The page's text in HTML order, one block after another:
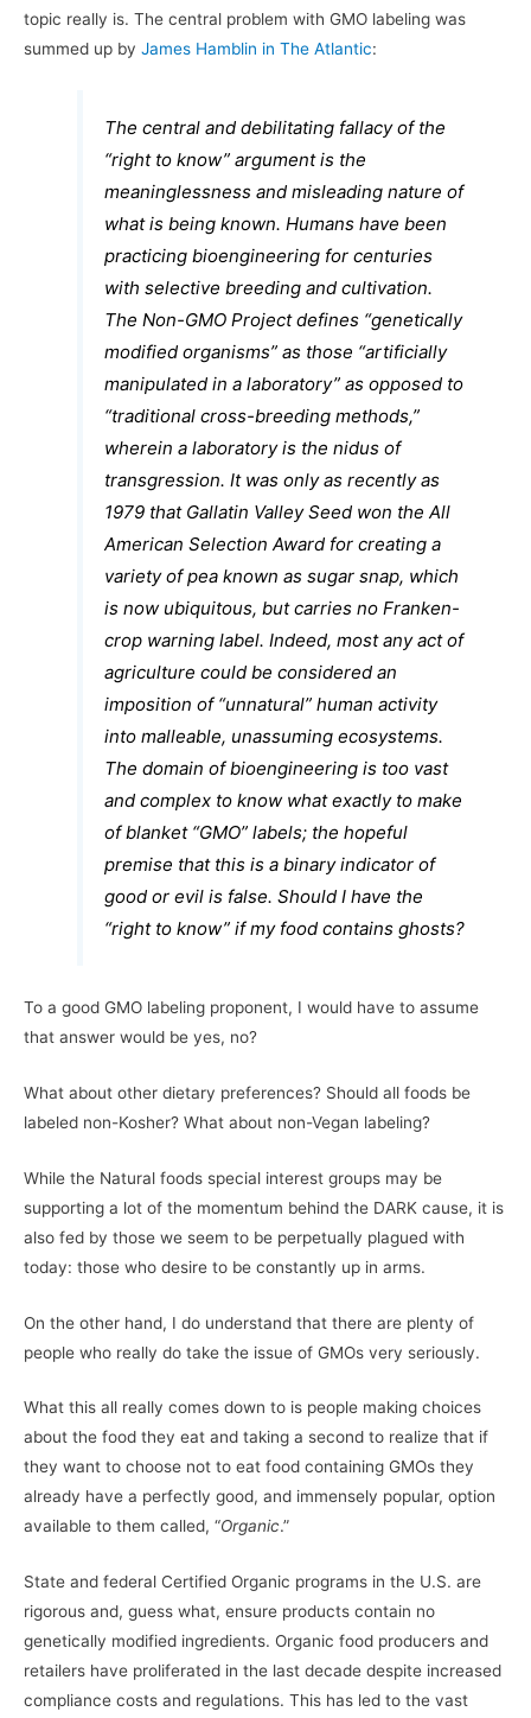
topic really is. The central problem with GMO labeling was
summed up by James Hamblin in The Atlantic:
The central and debilitating fallacy of the
“right to know” argument is the
meaninglessness and misleading nature of
what is being known. Humans have been
practicing bioengineering for centuries
with selective breeding and cultivation.
The Non-GMO Project defines “genetically
modified organisms” as those “artificially
manipulated in a laboratory” as opposed to
“traditional cross-breeding methods,”
wherein a laboratory is the nidus of
transgression. It was only as recently as
1979 that Gallatin Valley Seed won the All
American Selection Award for creating a
variety of pea known as sugar snap, which
is now ubiquitous, but carries no Franken-
crop warning label. Indeed, most any act of
agriculture could be considered an
imposition of “unnatural” human activity
into malleable, unassuming ecosystems.
The domain of bioengineering is too vast
and complex to know what exactly to make
of blanket “GMO” labels; the hopeful
premise that this is a binary indicator of
good or evil is false. Should I have the
“right to know” if my food contains ghosts?
To a good GMO labeling proponent, I would have to assume
that answer would be yes, no?
What about other dietary preferences? Should all foods be
labeled non-Kosher? What about non-Vegan labeling?
While the Natural foods special interest groups may be
supporting a lot of the momentum behind the DARK cause, it is
also fed by those we seem to be perpetually plagued with
today: those who desire to be constantly up in arms.
On the other hand, I do understand that there are plenty of
people who really do take the issue of GMOs very seriously.
What this all really comes down to is people making choices
about the food they eat and taking a second to realize that if
they want to choose not to eat food containing GMOs they
already have a perfectly good, and immensely popular, option
available to them called, “Organic.”
State and federal Certified Organic programs in the U.S. are
rigorous and, guess what, ensure products contain no
genetically modified ingredients. Organic food producers and
retailers have proliferated in the last decade despite increased
compliance costs and regulations. This has led to the vast